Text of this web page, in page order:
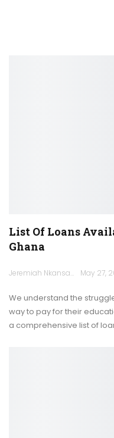
List Of Loans
Ghana
Jeremiah Nkansah May 27,
We understand the
way to pay for their
a comprehensive list of